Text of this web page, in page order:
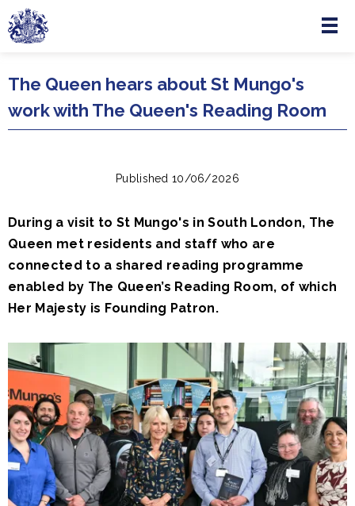
Skip to main content
Menu
The Queen hears about St Mungo's
work with The Queen's Reading Room
Published 10/06/2026
During a visit to St Mungo's in South London, The
Queen met residents and staff who are
connected to a shared reading programme
enabled by The Queen’s Reading Room, of which
Her Majesty is Founding Patron.